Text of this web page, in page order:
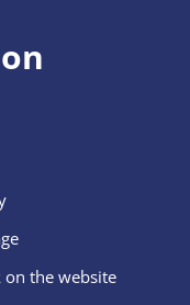
on the website